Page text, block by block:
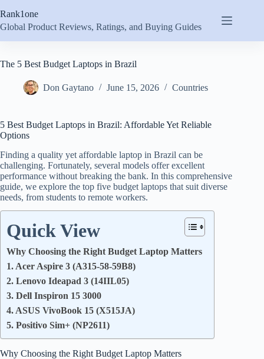
to
content
Rank1one
Global Product Reviews, Ratings, and Buying Guides
The 5 Best Budget Laptops in Brazil
Don Gaytano June 15, 2026 Countries
5 Best Budget Laptops in Brazil: Affordable Yet Reliable
Options
Finding a quality yet affordable laptop in Brazil can be
challenging. Fortunately, several models offer excellent
performance without breaking the bank. In this comprehensive
guide, we explore the top five budget laptops that suit diverse
needs, from students to remote workers.
Quick View
Why Choosing the Right Budget Laptop Matters
1. Acer Aspire 3 (A315-58-59B8)
2. Lenovo Ideapad 3 (14IIL05)
3. Dell Inspiron 15 3000
4. ASUS VivoBook 15 (X515JA)
5. Positivo Sim+ (NP2611)
Why Choosing the Right Budget Laptop Matters